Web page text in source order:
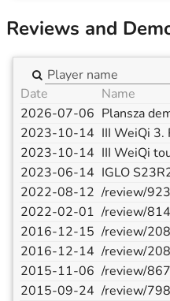
Reviews and
Date Name
2026-07-06 Plansza
2023-10-14 III WeiQi 3.
2023-10-14 III WeiQi
2023-06-14 IGLO
2022-08-12 /review/
2022-02-01 /review/
2016-12-15 /review/
2016-12-14 /review/
2015-11-06 /review/
2015-09-24 /review/